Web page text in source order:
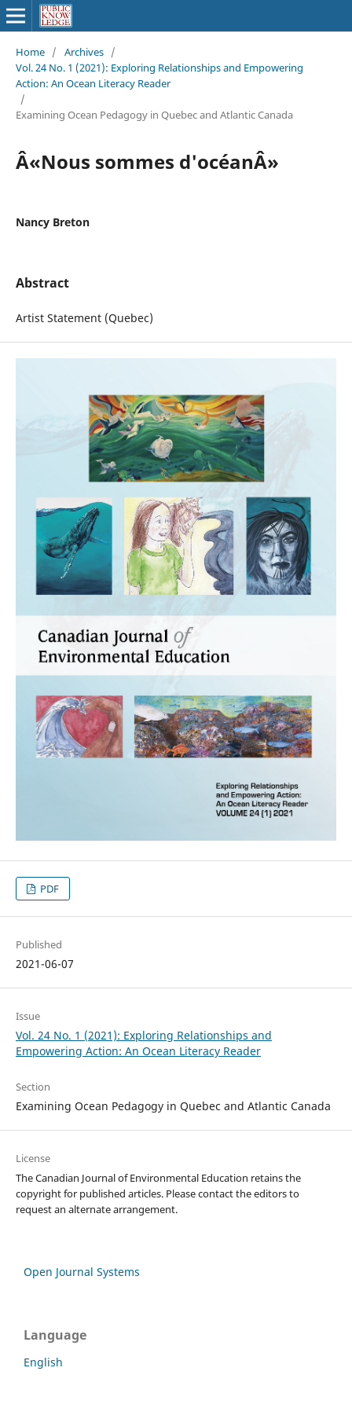
Home / Archives /
Vol. 24 No. 1 (2021): Exploring Relationships and Empowering
Action: An Ocean Literacy Reader
/
Examining Ocean Pedagogy in Quebec and Atlantic Canada
Â«Nous sommes d'océanÂ»
Nancy Breton
Abstract
Artist Statement (Quebec)
PDF
Published
2021-06-07
Issue
Vol. 24 No. 1 (2021): Exploring Relationships and
Empowering Action: An Ocean Literacy Reader
Section
Examining Ocean Pedagogy in Quebec and Atlantic Canada
License
The Canadian Journal of Environmental Education retains the
copyright for published articles. Please contact the editors to
request an alternate arrangement.
Open Journal Systems
Language
English